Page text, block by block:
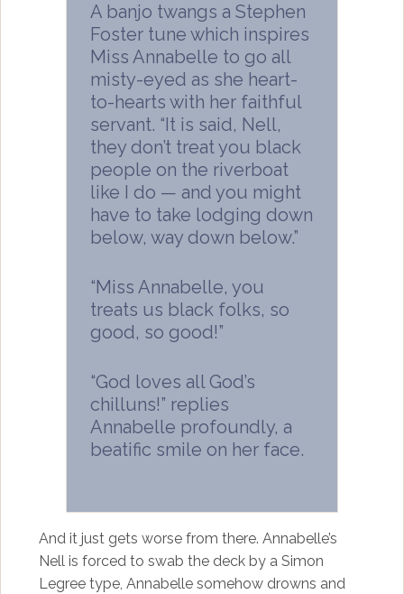
A banjo twangs a Stephen
Foster tune which inspires
Miss Annabelle to go all
misty-eyed as she heart-
to-hearts with her faithful
servant. “It is said, Nell,
they don’t treat you black
people on the riverboat
like I do — and you might
have to take lodging down
below, way down below.”
“Miss Annabelle, you
treats us black folks, so
good, so good!”
“God loves all God’s
chilluns!” replies
Annabelle profoundly, a
beatific smile on her face.
And it just gets worse from there. Annabelle’s
Nell is forced to swab the deck by a Simon
Legree type, Annabelle somehow drowns and